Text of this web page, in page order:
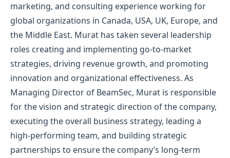
marketing, and consulting experience working for
global organizations in Canada, USA, UK, Europe, and
the Middle East. Murat has taken several leadership
roles creating and implementing go-to-market
strategies, driving revenue growth, and promoting
innovation and organizational effectiveness. As
Managing Director of BeamSec, Murat is responsible
for the vision and strategic direction of the company,
executing the overall business strategy, leading a
high-performing team, and building strategic
partnerships to ensure the company’s long-term